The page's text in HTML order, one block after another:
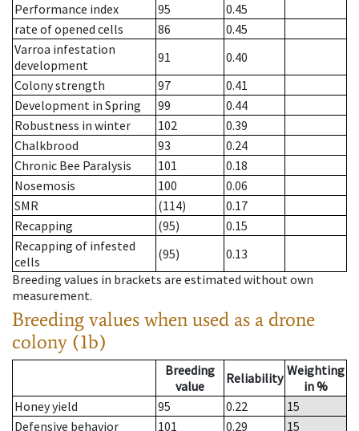
Performance index
95
0.45
rate of opened cells
86
0.45
Varroa infestation
development
91
0.40
Colony strength
97
0.41
Development in Spring
99
0.44
Robustness in winter
102
0.39
Chalkbrood
93
0.24
Chronic Bee Paralysis
101
0.18
Nosemosis
100
0.06
SMR
(114)
0.17
Recapping
(95)
0.15
Recapping of infested
cells
(95)
0.13
Breeding values in brackets are estimated without own
measurement.
Breeding values when used as a drone
colony (1b)
Breeding
value
Reliability Weighting
in %
Honey yield
95 0.22
15
Defensive behavior
101 0.29
15